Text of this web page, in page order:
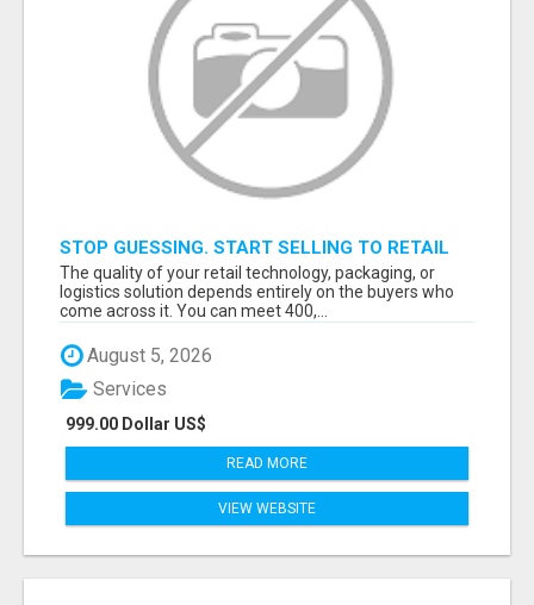
STOP GUESSING. START SELLING TO RETAIL
DECISION-MAKERS WHO ACTUALLY BUY.
The quality of your retail technology, packaging, or
logistics solution depends entirely on the buyers who
come across it. You can meet 400,...
August 5, 2026
999.00 Dollar US$
Services
READ MORE
VIEW WEBSITE